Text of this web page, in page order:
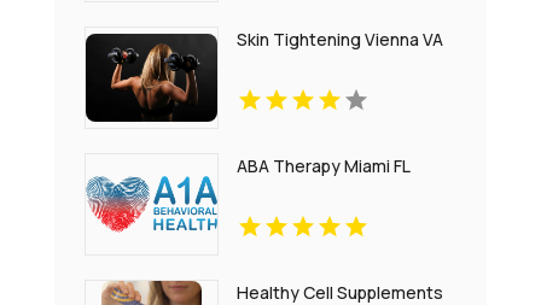
Skin Tightening Vienna VA
ABA Therapy Miami FL
Healthy Cell Supplements